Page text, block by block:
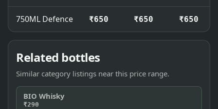
750ML Defence ₹650 ₹650 ₹650
Related bottles
Similar category listings near this price range.
BIO Whisky
₹290